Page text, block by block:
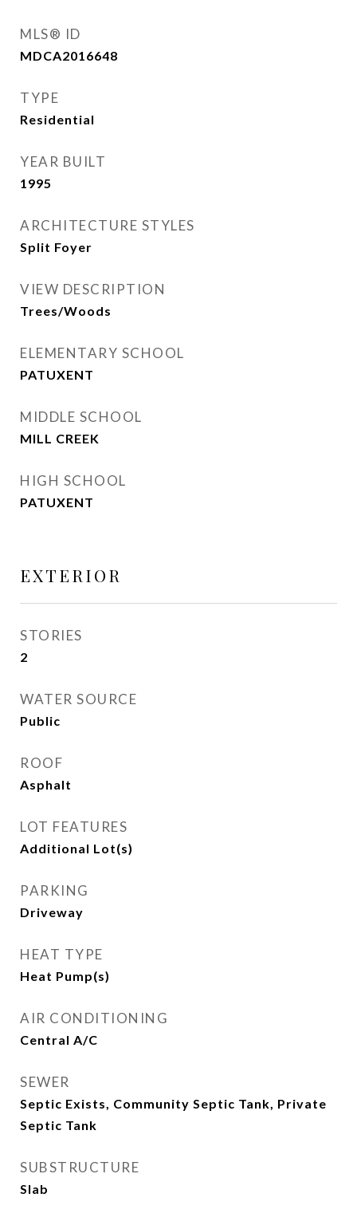
MLS® ID
MDCA2016648
TYPE
Residential
YEAR BUILT
1995
ARCHITECTURE STYLES
Split Foyer
VIEW DESCRIPTION
Trees/Woods
ELEMENTARY SCHOOL
PATUXENT
MIDDLE SCHOOL
MILL CREEK
HIGH SCHOOL
PATUXENT
EXTERIOR
STORIES
2
WATER SOURCE
Public
ROOF
Asphalt
LOT FEATURES
Additional Lot(s)
PARKING
Driveway
HEAT TYPE
Heat Pump(s)
AIR CONDITIONING
Central A/C
SEWER
Septic Exists, Community Septic Tank, Private
Septic Tank
SUBSTRUCTURE
Slab